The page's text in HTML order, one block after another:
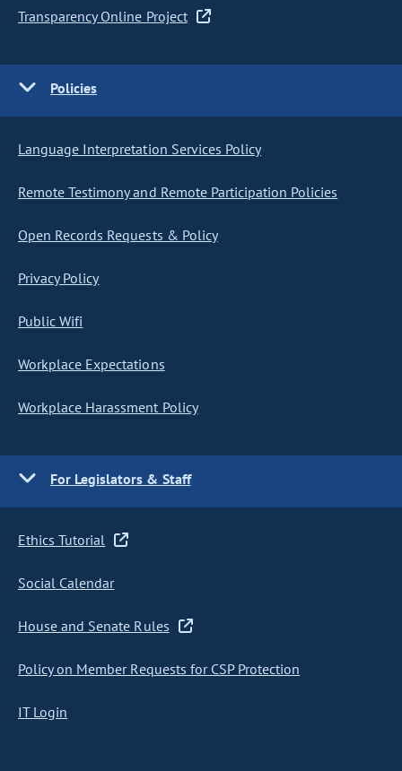
Transparency Online Project
Policies
Language Interpretation Services Policy
Remote Testimony and Remote Participation Policies
Open Records Requests & Policy
Privacy Policy
Public Wifi
Workplace Expectations
Workplace Harassment Policy
For Legislators & Staff
Ethics Tutorial
Social Calendar
House and Senate Rules
Policy on Member Requests for CSP Protection
IT Login